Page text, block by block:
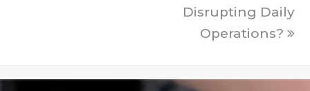
Disrupting Daily
Operations?